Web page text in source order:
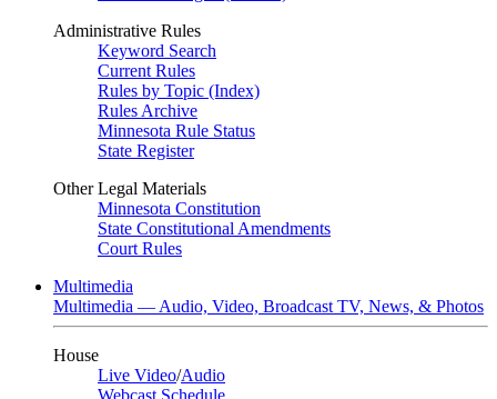
Administrative Rules
Keyword Search
Current Rules
Rules by Topic (Index)
Rules Archive
Minnesota Rule Status
State Register
Other Legal Materials
Minnesota Constitution
State Constitutional Amendments
Court Rules
Multimedia
Multimedia — Audio, Video, Broadcast TV, News, & Photos
House
Live Video/Audio
Webcast Schedule